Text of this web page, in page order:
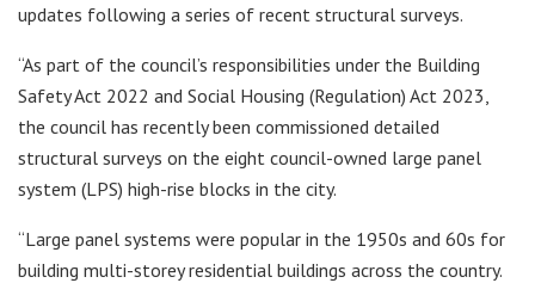
updates following a series of recent structural surveys.
“As part of the council’s responsibilities under the Building
Safety Act 2022 and Social Housing (Regulation) Act 2023,
the council has recently been commissioned detailed
structural surveys on the eight council-owned large panel
system (LPS) high-rise blocks in the city.
“Large panel systems were popular in the 1950s and 60s for
building multi-storey residential buildings across the country.